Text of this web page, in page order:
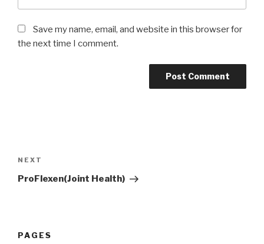
Save my name, email, and website in this browser for
the next time I comment.
navigation
Next
Post
NEXT
ProFlexen(Joint Health)
PAGES